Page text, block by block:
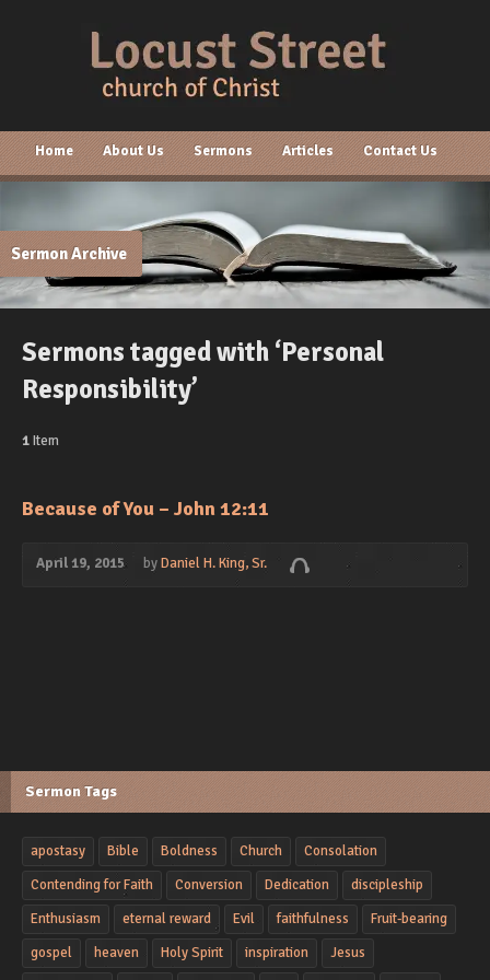
Home About Us Sermons Articles Contact Us
Sermon Archive
Sermons tagged with ‘Personal
Responsibility’
1Item
Because of You – John 12:11
April 19, 2015 byDaniel H. King, Sr.
Sermon Tags
apostasy Bible Boldness Church
Consolation
Contending for Faith
Conversion Dedication
discipleship
Enthusiasm
eternal reward Evil faithfulness
Fruit-bearing
gospel
heaven Holy Spirit inspiration
Jesus